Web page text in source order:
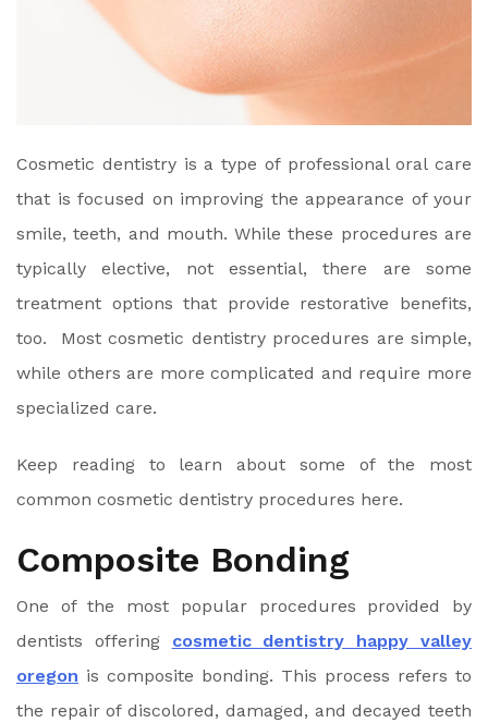
Cosmetic dentistry is a type of professional oral care
that is focused on improving the appearance of your
smile, teeth, and mouth. While these procedures are
typically elective, not essential, there are some
treatment options that provide restorative benefits,
too. Most cosmetic dentistry procedures are simple,
while others are more complicated and require more
specialized care.
Keep reading to learn about some of the most
common cosmetic dentistry procedures here.
Composite Bonding
One of the most popular procedures provided by
dentists offering cosmetic dentistry happy valley
oregon is composite bonding. This process refers to
the repair of discolored, damaged, and decayed teeth